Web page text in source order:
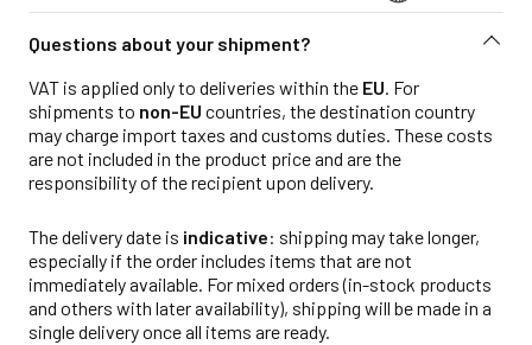
Questions about your shipment?
VAT is applied only to deliveries within the EU . For
shipments to non-EU countries, the destination country
may charge import taxes and customs duties. These costs
are not included in the product price and are the
responsibility of the recipient upon delivery.
The delivery date is indicative: shipping may take longer,
especially if the order includes items that are not
immediately available. For mixed orders (in-stock products
and others with later availability), shipping will be made in a
single delivery once all items are ready.